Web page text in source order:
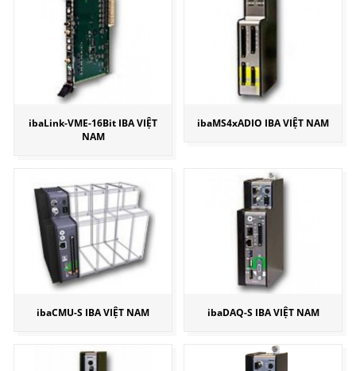
ibaLink-VME-16Bit IBA VIỆT
NAM
ibaMS4xADIO IBA VIỆT NAM
ibaCMU-S IBA VIỆT NAM ibaDAQ-S IBA VIỆT NAM